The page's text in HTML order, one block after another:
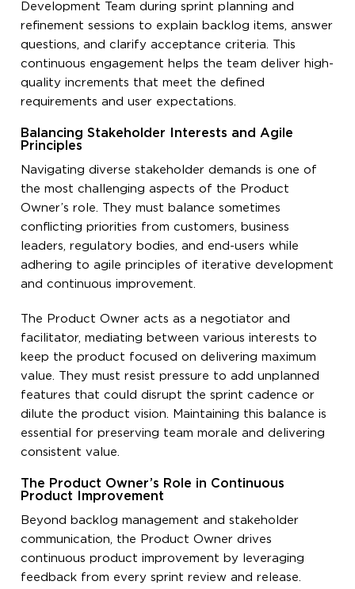
Development Team during sprint planning and
refinement sessions to explain backlog items, answer
questions, and clarify acceptance criteria. This
continuous engagement helps the team deliver high-
quality increments that meet the defined
requirements and user expectations.
Balancing Stakeholder Interests and Agile
Principles
Navigating diverse stakeholder demands is one of
the most challenging aspects of the Product
Owner’s role. They must balance sometimes
conflicting priorities from customers, business
leaders, regulatory bodies, and end-users while
adhering to agile principles of iterative development
and continuous improvement.
The Product Owner acts as a negotiator and
facilitator, mediating between various interests to
keep the product focused on delivering maximum
value. They must resist pressure to add unplanned
features that could disrupt the sprint cadence or
dilute the product vision. Maintaining this balance is
essential for preserving team morale and delivering
consistent value.
The Product Owner’s Role in Continuous
Product Improvement
Beyond backlog management and stakeholder
communication, the Product Owner drives
continuous product improvement by leveraging
feedback from every sprint review and release.